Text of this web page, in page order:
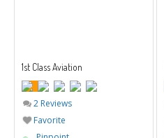
1st Class Aviation
2 Reviews
Favorite